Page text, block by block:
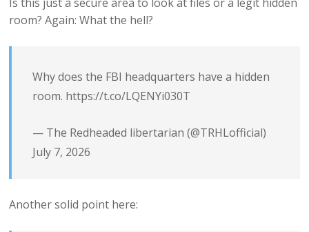
room? Again: What the hell?
Why does the FBI headquarters have a hidden
room. https://t.co/LQENYi030T
— The Redheaded libertarian (@TRHLofficial)
July 7, 2026
Another solid point here: